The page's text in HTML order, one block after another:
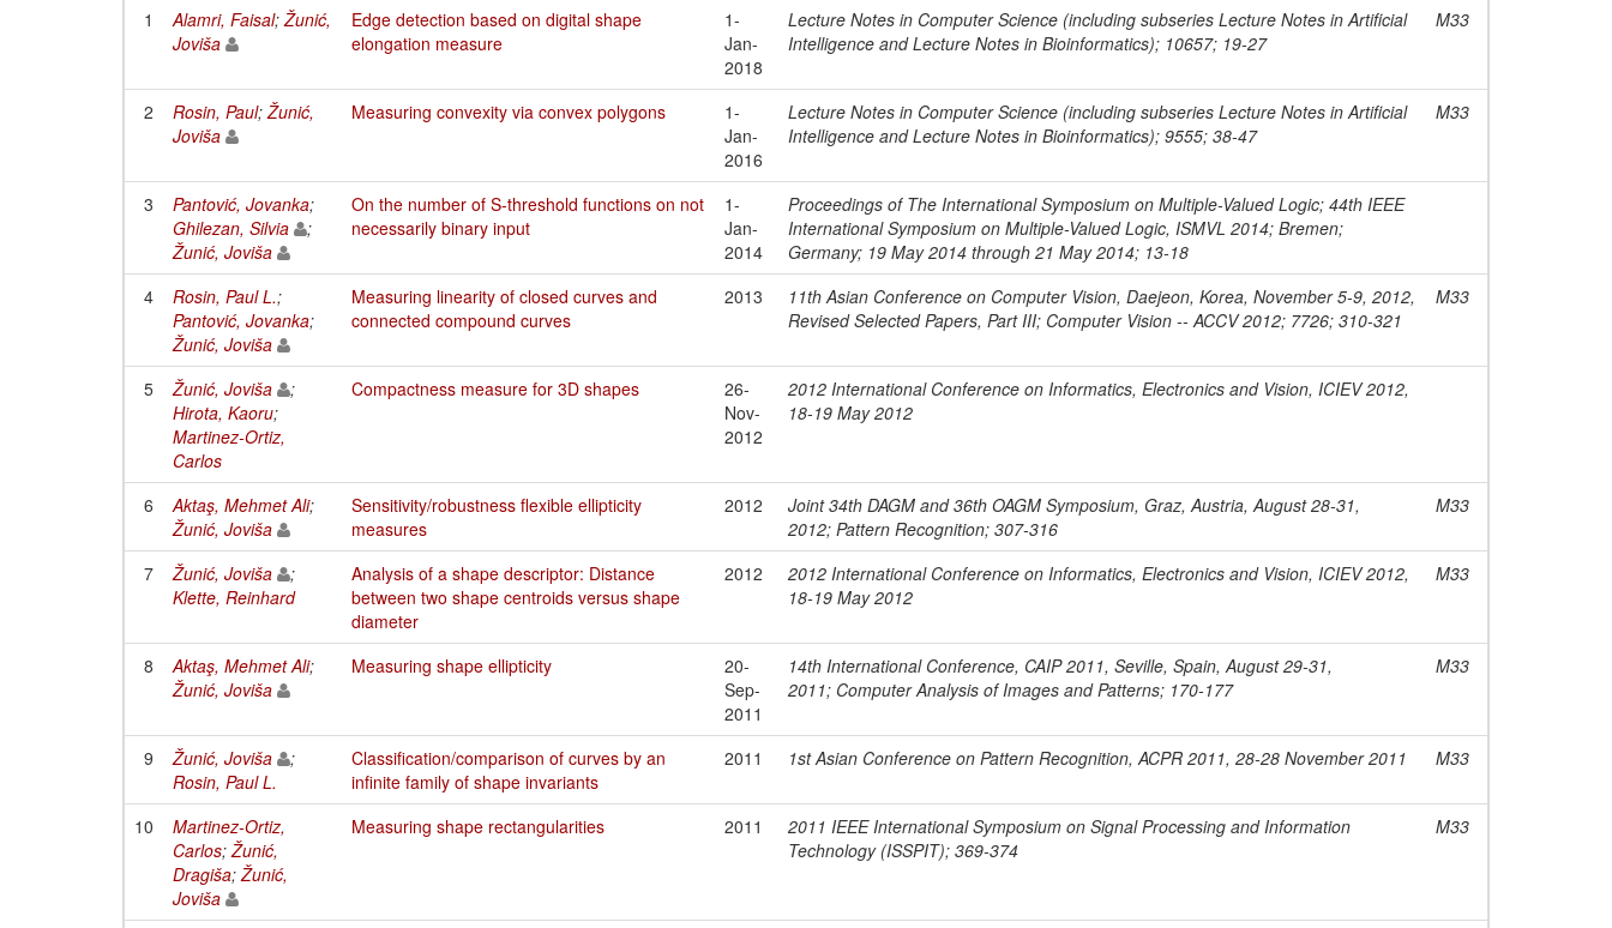
1 Alamri, Faisal; Žunić,
Joviša
Edge detection based on digital shape
elongation measure
1-
Jan-
2018
Lecture Notes in Computer Science (including subseries Lecture Notes in Artificial
Intelligence and Lecture Notes in Bioinformatics); 10657; 19-27
M33
2 Rosin, Paul; Žunić,
Joviša
Measuring convexity via convex polygons
1-
Jan-
2016
Lecture Notes in Computer Science (including subseries Lecture Notes in Artificial
Intelligence and Lecture Notes in Bioinformatics); 9555; 38-47
M33
3 Pantović, Jovanka;
Ghilezan, Silvia
;
Žunić, Joviša
On the number of S-threshold functions on not
necessarily binary input
1-
Jan-
2014
Proceedings of The International Symposium on Multiple-Valued Logic; 44th IEEE
International Symposium on Multiple-Valued Logic, ISMVL 2014; Bremen;
Germany; 19 May 2014 through 21 May 2014; 13-18
4
Rosin, Paul L.;
Pantović, Jovanka;
Žunić, Joviša
Measuring linearity of closed curves and
connected compound curves
2013
11th Asian Conference on Computer Vision, Daejeon, Korea, November 5-9, 2012,
Revised Selected Papers, Part III; Computer Vision -- ACCV 2012; 7726; 310-321
M33
5 Žunić, Joviša
;
Hirota, Kaoru;
Martinez-Ortiz,
Carlos
Compactness measure for 3D shapes
26-
Nov-
2012
2012 International Conference on Informatics, Electronics and Vision, ICIEV 2012,
18-19 May 2012
6 Aktaş, Mehmet Ali;
Žunić, Joviša
Sensitivity/robustness flexible ellipticity
measures
2012
Joint 34th DAGM and 36th OAGM Symposium, Graz, Austria, August 28-31,
2012; Pattern Recognition; 307-316
M33
7 Žunić, Joviša
;
Klette, Reinhard
Analysis of a shape descriptor: Distance
between two shape centroids versus shape
diameter
2012
2012 International Conference on Informatics, Electronics and Vision, ICIEV 2012,
18-19 May 2012
M33
8 Aktaş, Mehmet Ali;
Žunić, Joviša
Measuring shape ellipticity
20-
Sep-
2011
14th International Conference, CAIP 2011, Seville, Spain, August 29-31,
2011; Computer Analysis of Images and Patterns; 170-177
M33
9 Žunić, Joviša
;
Rosin, Paul L.
Classification/comparison of curves by an
infinite family of shape invariants
2011 1st Asian Conference on Pattern Recognition, ACPR 2011, 28-28 November 2011 M33
10
Martinez-Ortiz,
Carlos; Žunić,
Dragiša; Žunić,
Joviša
Measuring shape rectangularities 2011
2011 IEEE International Symposium on Signal Processing and Information
Technology (ISSPIT); 369-374
M33